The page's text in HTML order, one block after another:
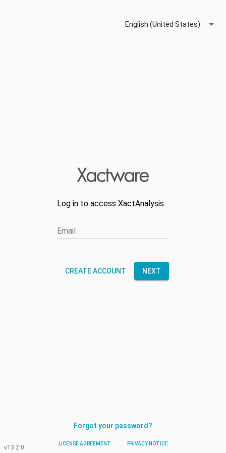
English (United States)
Log in to access XactAnalysis.
Email
CREATE ACCOUNT NEXT
Forgot your password?
v13.2.0
LICENSE AGREEMENT PRIVACY NOTICE